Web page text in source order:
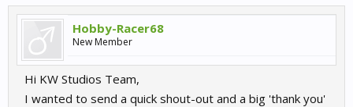
Hobby-Racer68
New Member
Hi KW Studios Team,
I wanted to send a quick shout-out and a big 'thank you'